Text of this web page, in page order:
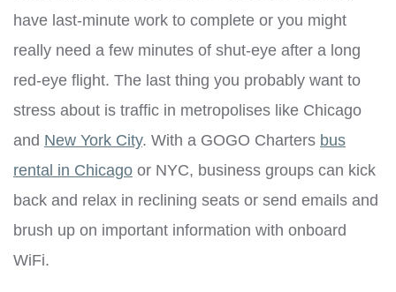
have last-minute work to complete or you might
really need a few minutes of shut-eye after a long
red-eye flight. The last thing you probably want to
stress about is traffic in metropolises like Chicago
and New York City. With a GOGO Charters bus
rental in Chicago or NYC, business groups can kick
back and relax in reclining seats or send emails and
brush up on important information with onboard
WiFi.